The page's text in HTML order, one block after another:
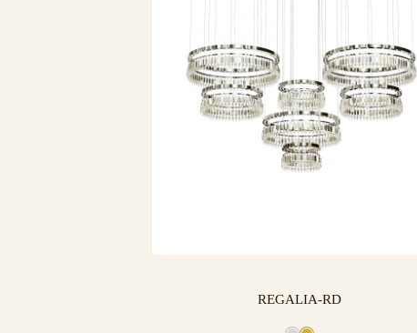
REGALIA-RD